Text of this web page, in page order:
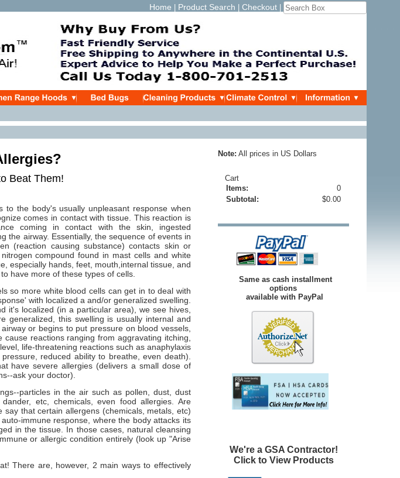
Home Product Search Checkout
Beat Them!
the body's usually unpleasant response when
comes in contact with tissue. This reaction is
coming in contact with the skin, ingested
the airway. Essentially, the sequence of events in
(reaction causing substance) contacts skin or
compound found in mast cells and white
especially hands, feet, mouth,internal tissue, and
have more of these types of cells.
so more white blood cells can get in to deal with
with localized a and/or generalized swelling.
it's localized (in a particular area), we see hives,
generalized, this swelling is usually internal and
or begins to put pressure on blood vessels,
reactions ranging from aggravating itching,
life-threatening reactions such as anaphylaxis
reduced ability to breathe, even death).
have severe allergies (delivers a small dose of
ask your doctor).
particles in the air such as pollen, dust, dust
etc, chemicals, even food allergies. Are
that certain allergens (chemicals, metals, etc)
immune response, where the body attacks its
in the tissue. In those cases, natural cleansing
or allergic condition entirely (look up "Arise
There are, however, 2 main ways to effectively
Note: All prices in US Dollars
Cart
Items:
0
Subtotal:
$0.00
Same as cash installment
options
available with PayPal
We're a GSA Contractor!
Click to View Products